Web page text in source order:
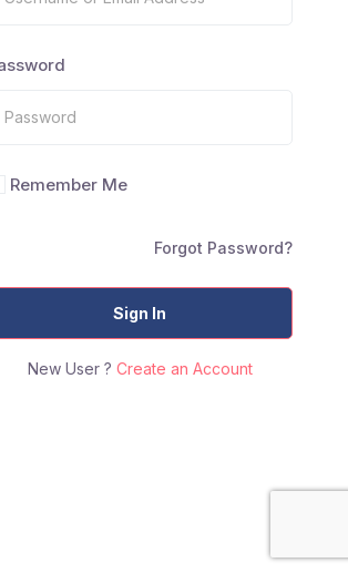
Remember Me
Forgot Password?
Sign In
New User ? Create an Account